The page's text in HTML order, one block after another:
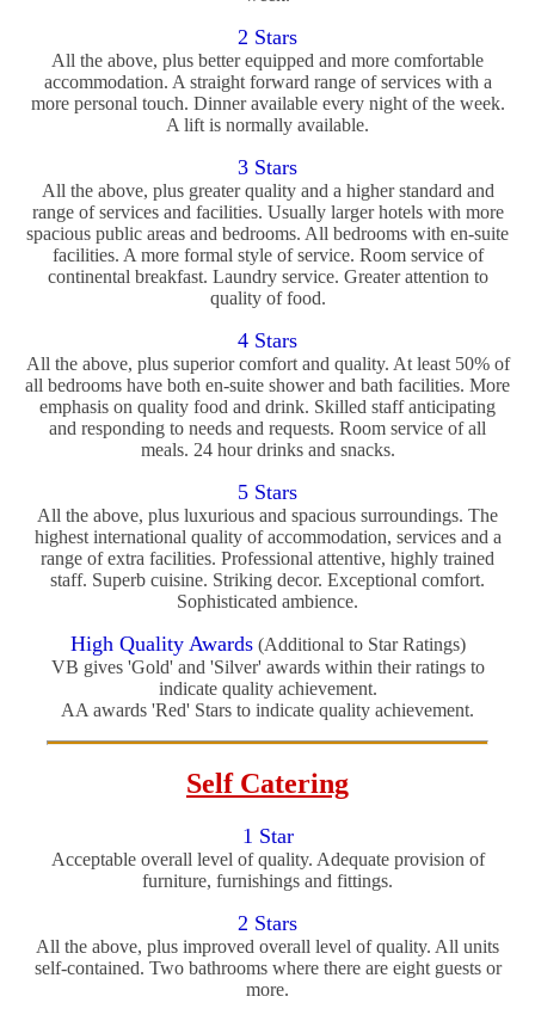
2 Stars
All the above, plus better equipped and more comfortable
accommodation. A straight forward range of services with a
more personal touch. Dinner available every night of the week.
A lift is normally available.
3 Stars
All the above, plus greater quality and a higher standard and
range of services and facilities. Usually larger hotels with more
spacious public areas and bedrooms. All bedrooms with en-suite
facilities. A more formal style of service. Room service of
continental breakfast. Laundry service. Greater attention to
quality of food.
4 Stars
All the above, plus superior comfort and quality. At least 50% of
all bedrooms have both en-suite shower and bath facilities. More
emphasis on quality food and drink. Skilled staff anticipating
and responding to needs and requests. Room service of all
meals. 24 hour drinks and snacks.
5 Stars
All the above, plus luxurious and spacious surroundings. The
highest international quality of accommodation, services and a
range of extra facilities. Professional attentive, highly trained
staff. Superb cuisine. Striking decor. Exceptional comfort.
Sophisticated ambience.
High Quality Awards(Additional to Star Ratings)
VB gives 'Gold' and 'Silver' awards within their ratings to
indicate quality achievement.
AA awards 'Red' Stars to indicate quality achievement.
Self Catering
1 Star
Acceptable overall level of quality. Adequate provision of
furniture, furnishings and fittings.
2 Stars
All the above, plus improved overall level of quality. All units
self-contained. Two bathrooms where there are eight guests or
more.